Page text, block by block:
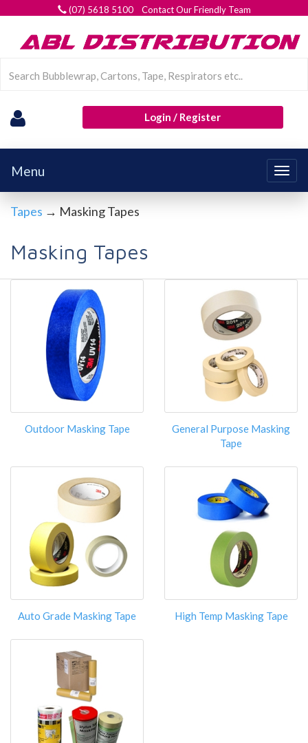
(07) 5618 5100 Contact Our Friendly Team
Login / Register
Menu
Tapes → Masking Tapes
Masking Tapes
Outdoor Masking Tape
General Purpose Masking
Tape
Auto Grade Masking Tape High Temp Masking Tape